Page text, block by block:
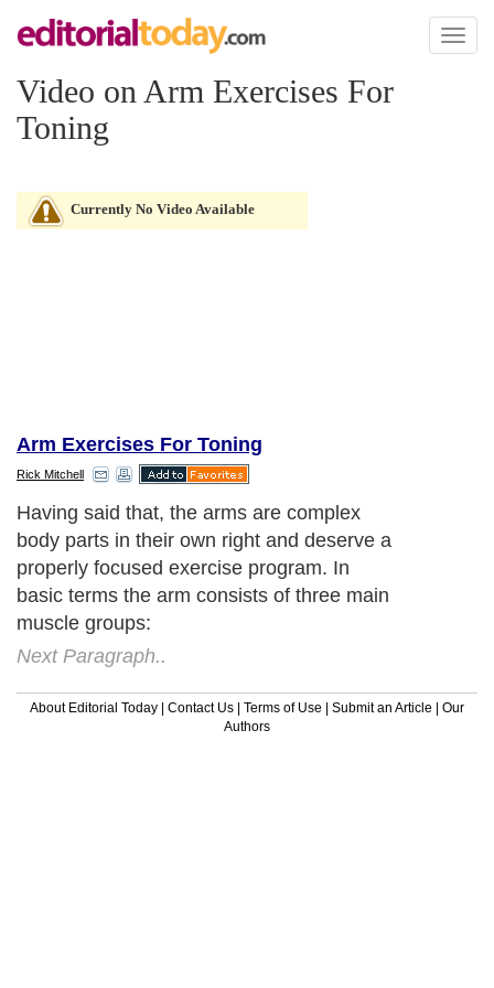
Toggle
Video on Arm Exercises For
Toning
Currently No Video Available
Arm Exercises For Toning
Rick Mitchell
Having said that, the arms are complex
body parts in their own right and deserve a
properly focused exercise program. In
basic terms the arm consists of three main
muscle groups:
Next Paragraph..
About Editorial Today | Contact Us | Terms of Use | Submit an Article | Our
Authors